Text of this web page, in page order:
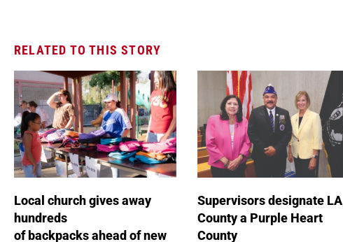
RELATED TO THIS STORY
Local church gives away
hundreds
of backpacks ahead of new
Supervisors designate LA
County a Purple Heart
County